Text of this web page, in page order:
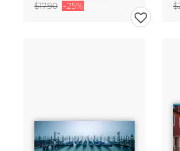
$17.90 -25%